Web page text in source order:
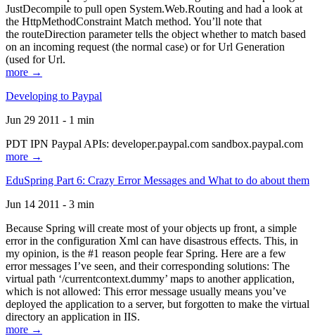
JustDecompile to pull open System.Web.Routing and had a look at
the HttpMethodConstraint Match method. You’ll note that
the routeDirection parameter tells the object whether to match based
on an incoming request (the normal case) or for Url Generation
(used for Url.
more →
Developing to Paypal
Jun 29 2011 - 1 min
PDT IPN Paypal APIs: developer.paypal.com sandbox.paypal.com
more →
EduSpring Part 6: Crazy Error Messages and What to do about them
Jun 14 2011 - 3 min
Because Spring will create most of your objects up front, a simple
error in the configuration Xml can have disastrous effects. This, in
my opinion, is the #1 reason people fear Spring. Here are a few
error messages I’ve seen, and their corresponding solutions: The
virtual path ‘/currentcontext.dummy’ maps to another application,
which is not allowed: This error message usually means you’ve
deployed the application to a server, but forgotten to make the virtual
directory an application in IIS.
more →